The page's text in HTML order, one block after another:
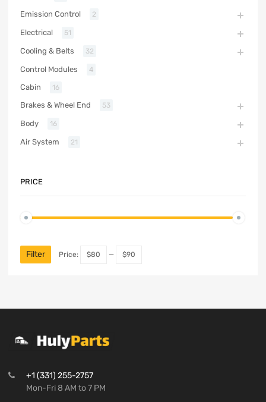
Emission Control 2
Electrical 51
Cooling & Belts 32
Control Modules 4
Cabin 16
Brakes & Wheel End 53
Body 16
Air System 21
PRICE
Filter Price: $80 — $90
+1 (331) 255-2757
Mon-Fri 8 AM to 7 PM